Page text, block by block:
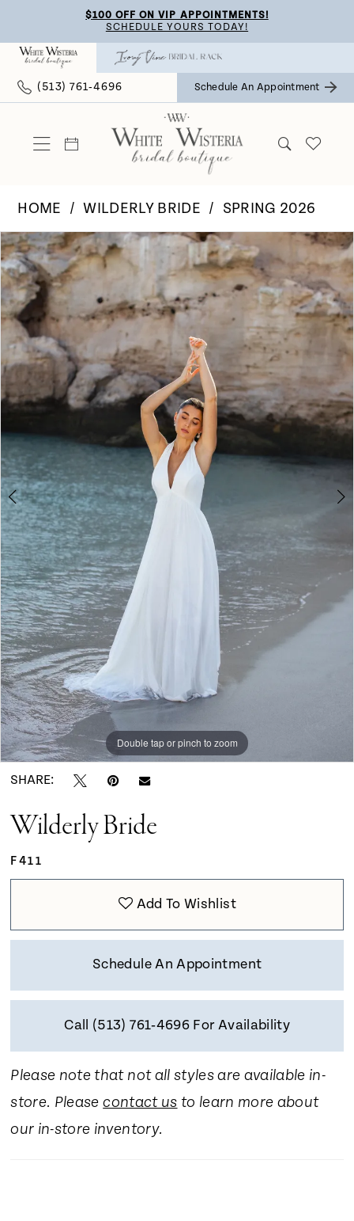
main
content
Navigation
visually
dynamic
$100 OFF ON VIP APPOINTMENTS!
SCHEDULE YOURS TODAY!
(513) 761‑4696 Schedule An Appointment
HOME WILDERLY BRIDE SPRING 2026
Products
Views
Carousel
Skip
to
end
Pause Autoplay
Previous Slide
Next Slide
0
1
2
3
4
5
6
7
8
9
Double tap or pinch to zoom
Double tap or pinch to zoom
Double tap or pinch to zoom
SHARE:
Wilderly Bride
F411
Add To Wishlist
Schedule An Appointment
Call (513) 761‑4696 For Availability
Please note that not all styles are available in-
store. Pleasecontact us to learn more about
our in-store inventory.